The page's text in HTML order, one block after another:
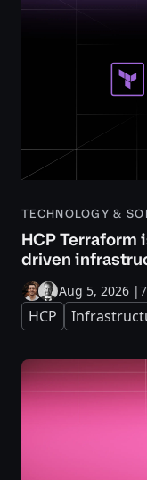
TECHNOLOGY &
HCP Terraform
driven
Aug 5, 2026 |
HCP